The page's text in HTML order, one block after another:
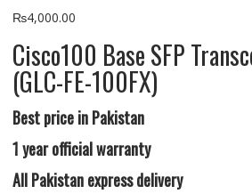
₨4,000.00
Cisco100 Base SFP
(GLC-FE-100FX)
Best price in Pakistan
1 year official warranty
All Pakistan express delivery